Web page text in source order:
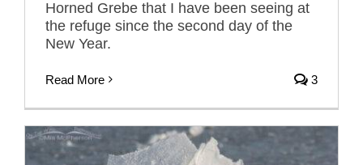
Horned Grebe that I have been seeing at
the refuge since the second day of the
New Year.
Read More 3